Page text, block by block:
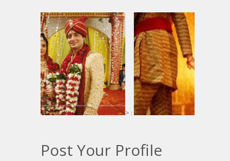
> :
Post Your Profile